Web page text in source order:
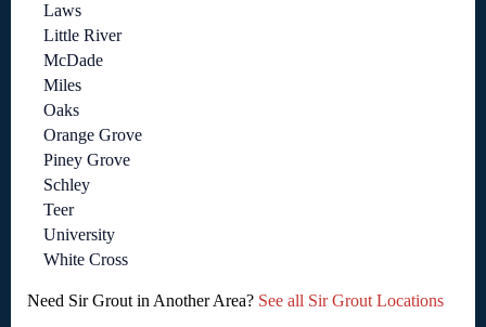
Laws
Little River
McDade
Miles
Oaks
Orange Grove
Piney Grove
Schley
Teer
University
White Cross
Need Sir Grout in Another Area? See all Sir Grout Locations